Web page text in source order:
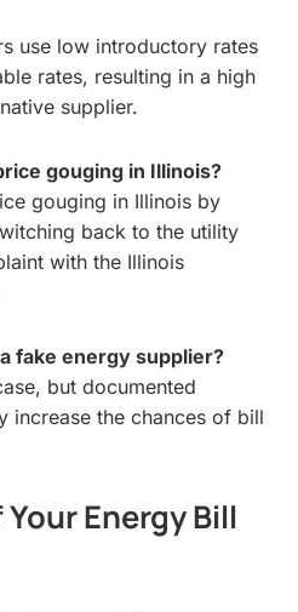
use low introductory rates
rates, resulting in a high
supplier.
gouging in Illinois?
gouging in Illinois by
back to the utility
with the Illinois
fake energy supplier?
but documented
increase the chances of bill
Energy Bill